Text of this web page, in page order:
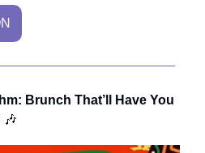
Brunch That’ll Have You
🎶